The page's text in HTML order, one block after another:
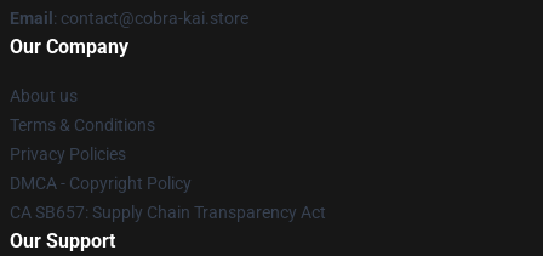
Email : contact@cobra-kai.store
Our Company
About us
Terms & Conditions
Privacy Policies
DMCA - Copyright Policy
CA SB657: Supply Chain Transparency Act
Our Support